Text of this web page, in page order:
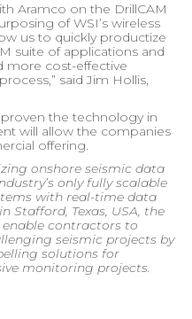
Aramco on the DrillCAM
of WSI’s wireless
us to quickly productize
suite of applications and
more cost-effective
said Jim Hollis,
the technology in
will allow the companies
offering.
onshore seismic data
only fully scalable
with real-time data
Stafford, Texas, USA, the
enable contractors to
seismic projects by
solutions for
monitoring projects.